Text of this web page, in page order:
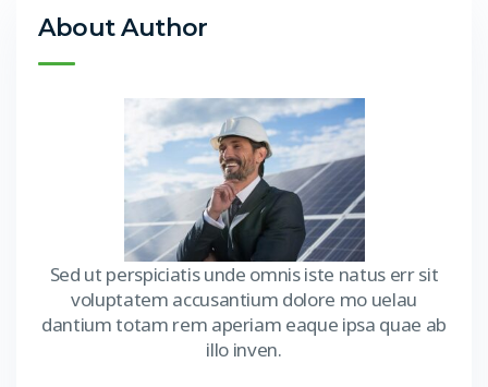
About Author
Sed ut perspiciatis unde omnis iste natus err sit
voluptatem accusantium dolore mo uelau
dantium totam rem aperiam eaque ipsa quae ab
illo inven.